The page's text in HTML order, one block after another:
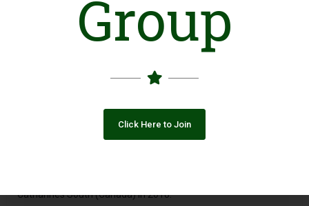
children in Sierra Leone, Malawi, and Ghana survive Severe
Acute Malnutrition. But when we looked deeper, we uncovered
a devastating truth: The countries suffering the most weren’t
They were in Asia — with Afghanistan and Pakistan topping the
global hunger index. This wasn’t just a regional problem. It was
Catharines South (Canada) in 2018.
Group
Click Here to Join